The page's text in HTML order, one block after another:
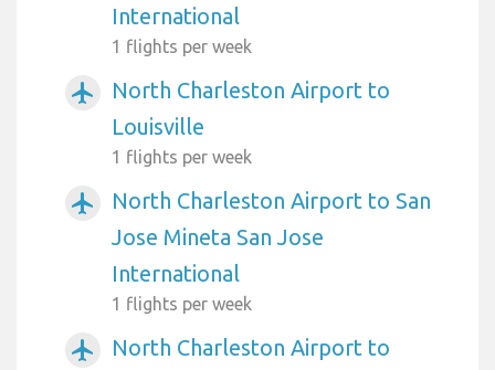
International
1 flights per week
airplanemode_active
North Charleston Airport to
Louisville
1 flights per week
airplanemode_active
North Charleston Airport to San
Jose Mineta San Jose
International
1 flights per week
airplanemode_active
North Charleston Airport to